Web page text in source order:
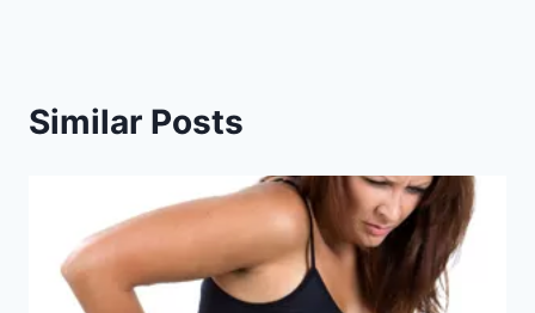
Similar Posts